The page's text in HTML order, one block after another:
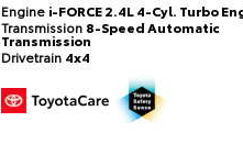
Engine i-FORCE 2.4L 4-Cyl. Turbo
Transmission 8-Speed Automatic
Transmission
Drivetrain 4x4